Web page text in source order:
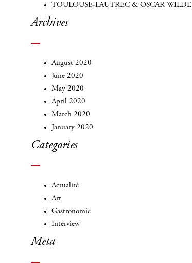
TOULOUSE-LAUTREC & OSCAR WILDE
Archives
August 2020
June 2020
May 2020
April 2020
March 2020
January 2020
Categories
Actualité
Art
Gastronomie
Interview
Meta